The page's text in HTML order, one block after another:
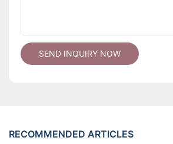
SEND INQUIRY NOW
RECOMMENDED ARTICLES